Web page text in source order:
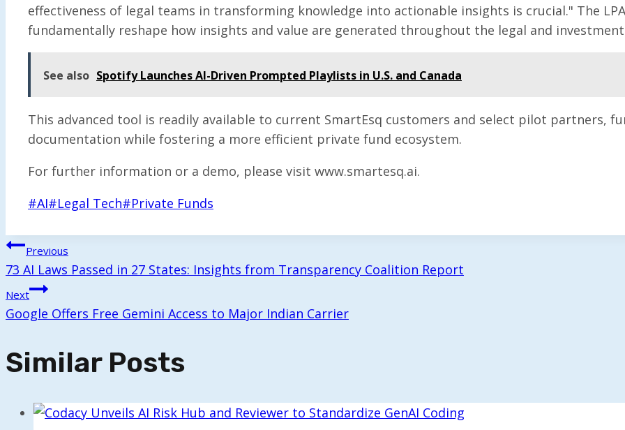
effectiveness of legal teams in transforming knowledge into actionable insights is crucial." The
fundamentally reshape how insights and value are generated throughout the legal and
See also Spotify Launches AI-Driven Prompted Playlists in U.S. and Canada
This advanced tool is readily available to current SmartEsq customers and select pilot partners,
documentation while fostering a more efficient private fund ecosystem.
For further information or a demo, please visit www.smartesq.ai.
Post
#AI#Legal Tech#Private Funds
Post
Navigation
Previous
73 AI Laws Passed in 27 States: Insights from Transparency Coalition Report
Next
Google Offers Free Gemini Access to Major Indian Carrier
Similar Posts